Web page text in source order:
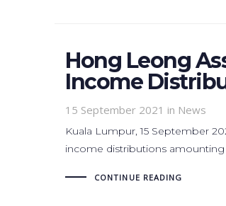
Hong Leong
Income
15 September 2021 in News
Kuala Lumpur, 15 September
income distributions amounting
CONTINUE READING